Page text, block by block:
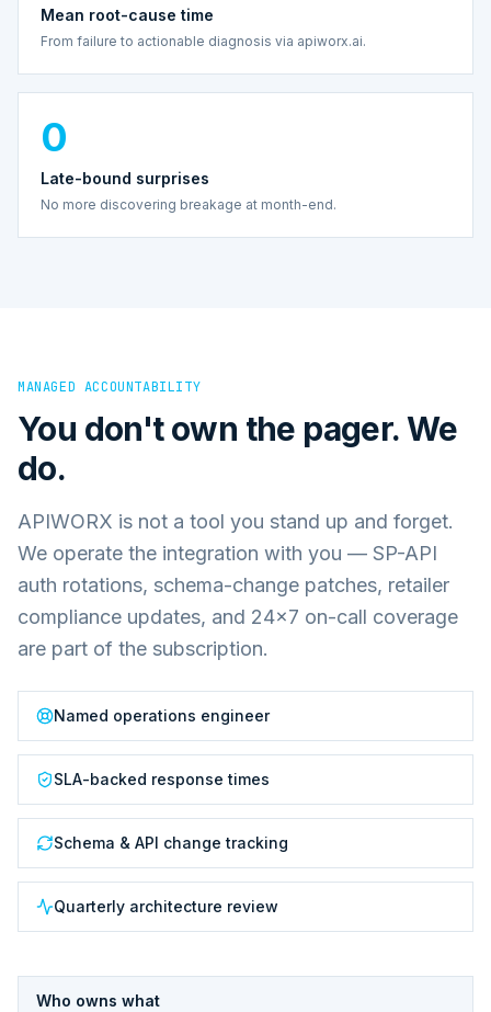
Mean root-cause time
From failure to actionable diagnosis via apiworx.ai.
0
Late-bound surprises
No more discovering breakage at month-end.
MANAGED ACCOUNTABILITY
You don't own the pager. We
do.
APIWORX is not a tool you stand up and forget.
We operate the integration with you — SP-API
auth rotations, schema-change patches, retailer
compliance updates, and 24×7 on-call coverage
are part of the subscription.
Named operations engineer
SLA-backed response times
Schema & API change tracking
Quarterly architecture review
Who owns what